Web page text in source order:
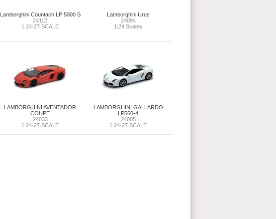
Lamborghini Countach LP 5000 S
24112
1:24-27 SCALE
Lamborghini Urus
24094
1:24 Scales
LAMBORGHINI AVENTADOR
COUPÉ
24033
1:24-27 SCALE
LAMBORGHINI GALLARDO
LP560-4
24005
1:24-27 SCALE